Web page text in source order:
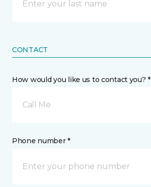
CONTACT
How would you like us to contact you? *
Call Me
Phone number *